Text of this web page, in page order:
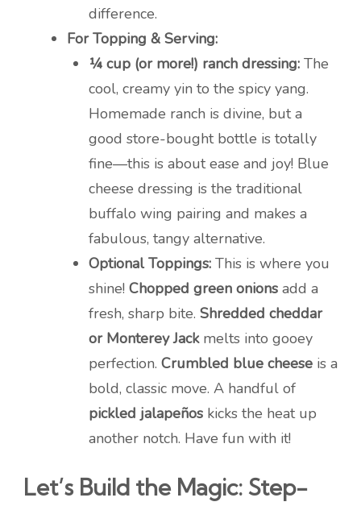
difference.
For Topping & Serving:
¼ cup (or more!) ranch dressing: The
cool, creamy yin to the spicy yang.
Homemade ranch is divine, but a
good store-bought bottle is totally
fine—this is about ease and joy! Blue
cheese dressing is the traditional
buffalo wing pairing and makes a
fabulous, tangy alternative.
Optional Toppings: This is where you
shine! Chopped green onions add a
fresh, sharp bite. Shredded cheddar
or Monterey Jackmelts into gooey
perfection. Crumbled blue cheese is a
bold, classic move. A handful of
pickled jalapeños kicks the heat up
another notch. Have fun with it!
Let’s Build the Magic: Step-